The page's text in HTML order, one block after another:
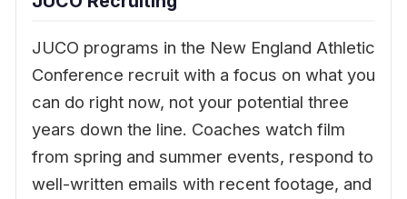
JUCO programs in the New England Athletic
Conference recruit with a focus on what you
can do right now, not your potential three
years down the line. Coaches watch film
from spring and summer events, respond to
well-written emails with recent footage, and